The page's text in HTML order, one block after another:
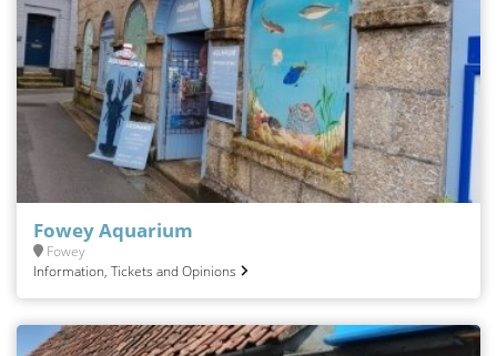
Fowey Aquarium
Fowey
Information, Tickets and Opinions